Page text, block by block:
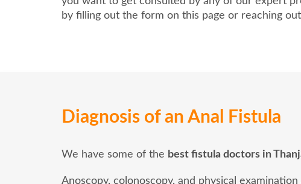
by filling out the form on this page or reaching
Diagnosis of an Anal Fistula
We have some of the best fistula doctors in
Anoscopy, colonoscopy, and physical